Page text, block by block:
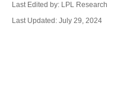
Last Edited by: LPL Research
Last Updated: July 29, 2024